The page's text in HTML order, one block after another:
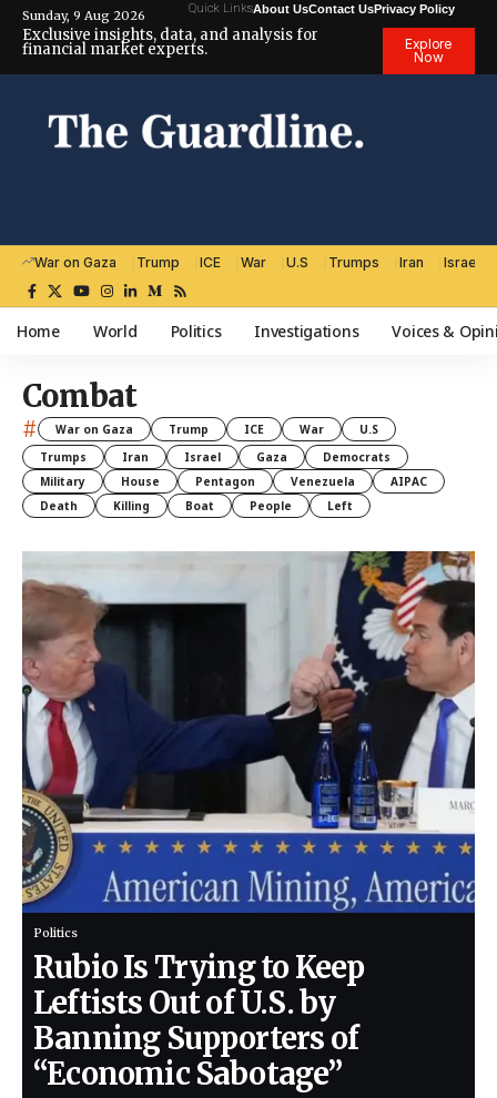
Sunday, 9 Aug 2026 Quick LinksAbout UsContact UsPrivacy Policy
Exclusive insights, data, and analysis for
financial market experts.
Explore
Now
War on Gaza Trump ICE War U.S Trumps Iran Israel
Home World Politics Investigations Voices &
Combat
# War on Gaza Trump ICE War
U.S
Trumps
Iran Israel Gaza
Democrats
Military
House Pentagon Venezuela
AIPAC
Death
Killing Boat People Left
Politics
Rubio Is Trying to Keep
Leftists Out of U.S. by
Banning Supporters of
“Economic Sabotage”